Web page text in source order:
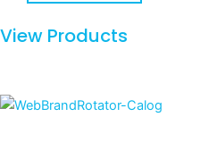
View Products